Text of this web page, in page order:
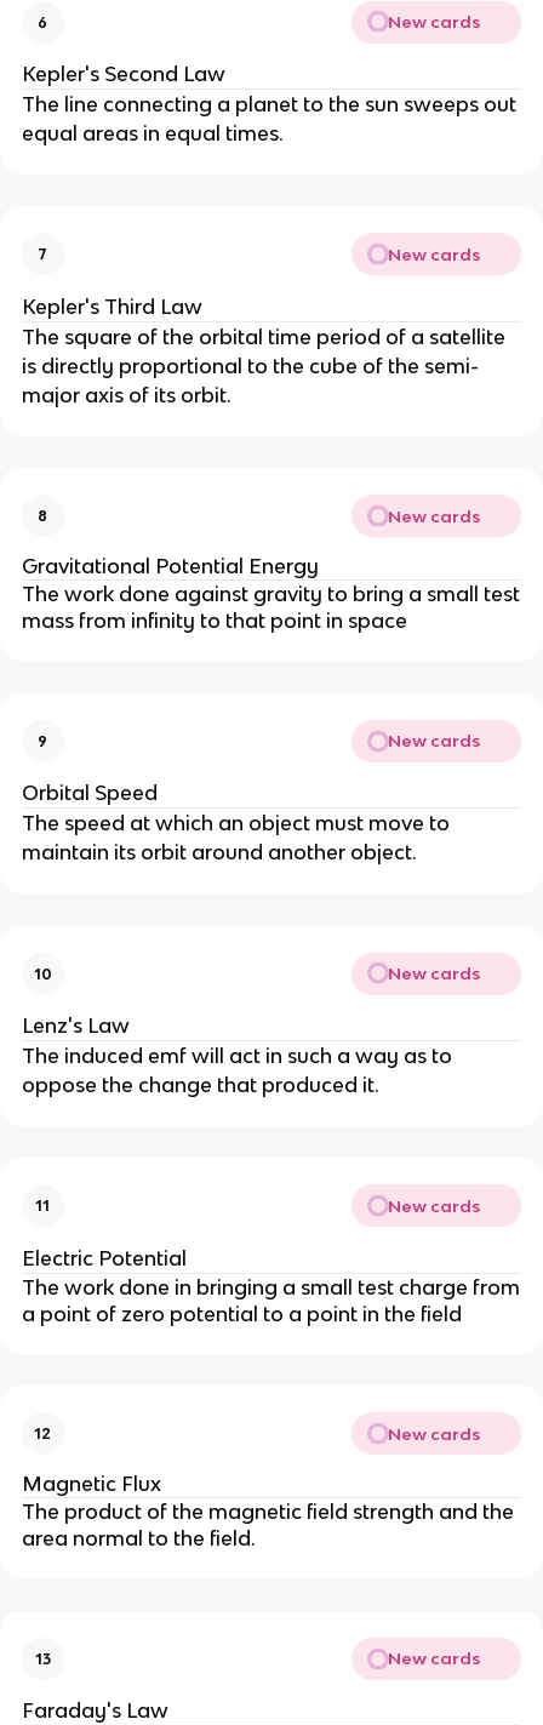
6 New cards
Kepler's Second Law
The line connecting a planet to the sun sweeps out
equal areas in equal times.
7 New cards
Kepler's Third Law
The square of the orbital time period of a satellite
is directly proportional to the cube of the semi-
major axis of its orbit.
8 New cards
Gravitational Potential Energy
The work done against gravity to bring a small test
mass from infinity to that point in space
9 New cards
Orbital Speed
The speed at which an object must move to
maintain its orbit around another object.
10 New cards
Lenz's Law
The induced emf will act in such a way as to
oppose the change that produced it.
11 New cards
Electric Potential
The work done in bringing a small test charge from
a point of zero potential to a point in the field
12 New cards
Magnetic Flux
The product of the magnetic field strength and the
area normal to the field.
13 New cards
Faraday's Law